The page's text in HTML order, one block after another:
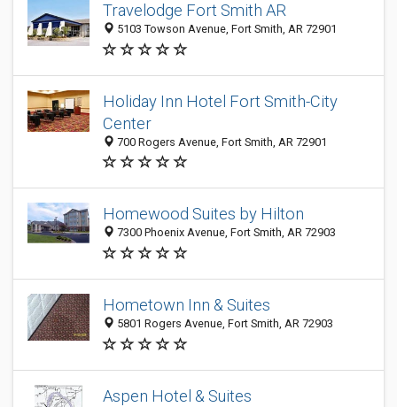
Travelodge Fort Smith AR
5103 Towson Avenue, Fort Smith, AR 72901
Holiday Inn Hotel Fort Smith-City
Center
700 Rogers Avenue, Fort Smith, AR 72901
Homewood Suites by Hilton
7300 Phoenix Avenue, Fort Smith, AR 72903
Hometown Inn & Suites
5801 Rogers Avenue, Fort Smith, AR 72903
Aspen Hotel & Suites